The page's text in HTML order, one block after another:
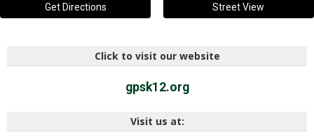
Get Directions Street View
Click to visit our website
gpsk12.org
Visit us at: